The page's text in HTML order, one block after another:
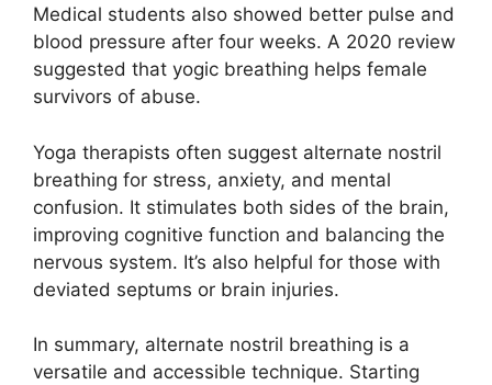
Medical students also showed better pulse and
blood pressure after four weeks. A 2020 review
suggested that yogic breathing helps female
survivors of abuse.
Yoga therapists often suggest alternate nostril
breathing for stress, anxiety, and mental
confusion. It stimulates both sides of the brain,
improving cognitive function and balancing the
nervous system. It’s also helpful for those with
deviated septums or brain injuries.
In summary, alternate nostril breathing is a
versatile and accessible technique. Starting